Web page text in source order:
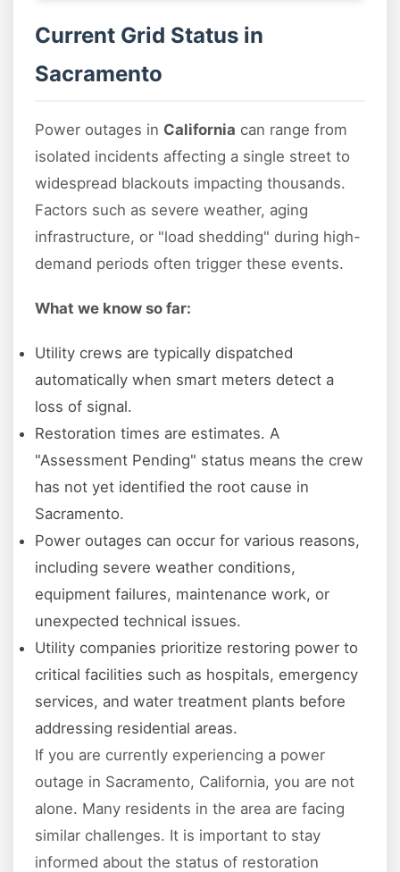
Current Grid Status in
Sacramento
Power outages in California can range from
isolated incidents affecting a single street to
widespread blackouts impacting thousands.
Factors such as severe weather, aging
infrastructure, or "load shedding" during high-
demand periods often trigger these events.
What we know so far:
Utility crews are typically dispatched
automatically when smart meters detect a
loss of signal.
Restoration times are estimates. A
"Assessment Pending" status means the crew
has not yet identified the root cause in
Sacramento.
Power outages can occur for various reasons,
including severe weather conditions,
equipment failures, maintenance work, or
unexpected technical issues.
Utility companies prioritize restoring power to
critical facilities such as hospitals, emergency
services, and water treatment plants before
addressing residential areas.
If you are currently experiencing a power
outage in Sacramento, California, you are not
alone. Many residents in the area are facing
similar challenges. It is important to stay
informed about the status of restoration